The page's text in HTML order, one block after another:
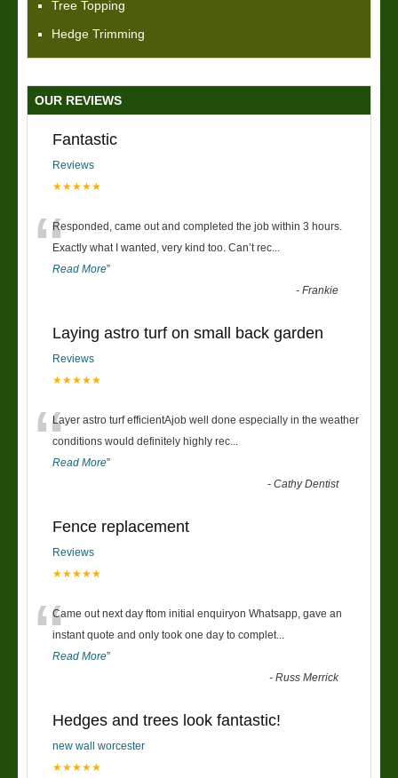
Tree Topping
Hedge Trimming
OUR REVIEWS
Fantastic
Reviews
★★★★★
“Responded, came out and completed the job within 3 hours.
Exactly what I wanted, very kind too. Can’t rec
Read More”
-Frankie
Laying astro turf on small back garden
Reviews
★★★★★
“Layer astro turf efficientAjob well done especially in the weather
conditions would definitely highly rec
Read More”
-Cathy Dentist
Fence replacement
Reviews
★★★★★
“Came out next day ftom initial enquiryon Whatsapp, gave an
instant quote and only took one day to complet
Read More”
-Russ Merrick
Hedges and trees look fantastic!
new wall worcester
★★★★★